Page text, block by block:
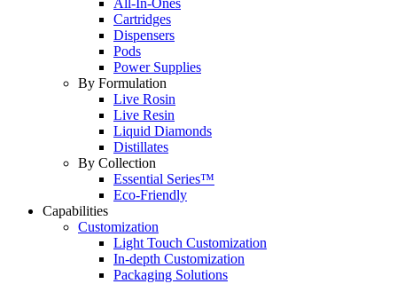
Cartridges
Dispensers
Pods
Power Supplies
By Formulation
Live Rosin
Live Resin
Liquid Diamonds
Distillates
By Collection
Essential Series™
Eco-Friendly
Capabilities
Customization
Light Touch Customization
In-depth Customization
Packaging Solutions